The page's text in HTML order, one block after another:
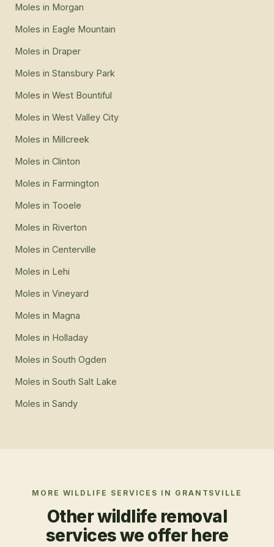
Moles in Morgan
Moles in Eagle Mountain
Moles in Draper
Moles in Stansbury Park
Moles in West Bountiful
Moles in West Valley City
Moles in Millcreek
Moles in Clinton
Moles in Farmington
Moles in Tooele
Moles in Riverton
Moles in Centerville
Moles in Lehi
Moles in Vineyard
Moles in Magna
Moles in Holladay
Moles in South Ogden
Moles in South Salt Lake
Moles in Sandy
MORE WILDLIFE SERVICES IN GRANTSVILLE
Other wildlife removal
services we offer here